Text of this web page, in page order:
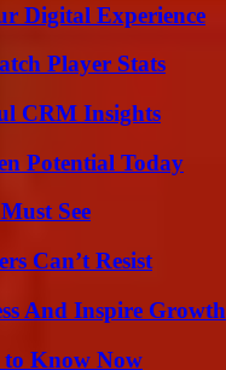
Digital Experience
Player Stats
CRM Insights
Potential Today
See
Can’t Resist
And Inspire Growth
to Know Now